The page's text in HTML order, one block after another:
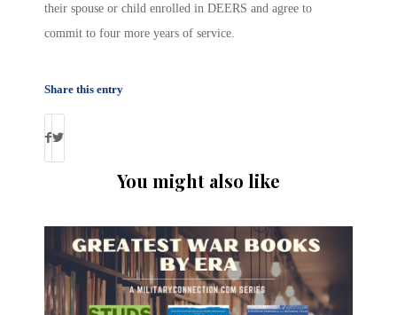
their spouse or child enrolled in DEERS and agree to
commit to four more years of service.
Share this entry
You might also like